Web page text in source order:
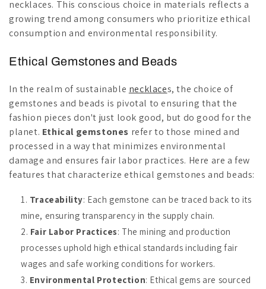
necklaces. This conscious choice in materials reflects a
growing trend among consumers who prioritize ethical
consumption and environmental responsibility.
Ethical Gemstones and Beads
In the realm of sustainable necklaces, the choice of
gemstones and beads is pivotal to ensuring that the
fashion pieces don't just look good, but do good for the
planet. Ethical gemstones refer to those mined and
processed in a way that minimizes environmental
damage and ensures fair labor practices. Here are a few
features that characterize ethical gemstones and beads:
Traceability: Each gemstone can be traced back to its
mine, ensuring transparency in the supply chain.
Fair Labor Practices: The mining and production
processes uphold high ethical standards including fair
wages and safe working conditions for workers.
Environmental Protection: Ethical gems are sourced